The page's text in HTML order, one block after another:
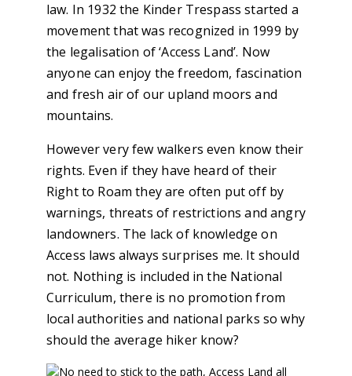
law. In 1932 the Kinder Trespass started a
movement that was recognized in 1999 by
the legalisation of ‘Access Land’. Now
anyone can enjoy the freedom, fascination
and fresh air of our upland moors and
mountains.
However very few walkers even know their
rights. Even if they have heard of their
Right to Roam they are often put off by
warnings, threats of restrictions and angry
landowners. The lack of knowledge on
Access laws always surprises me. It should
not. Nothing is included in the National
Curriculum, there is no promotion from
local authorities and national parks so why
should the average hiker know?